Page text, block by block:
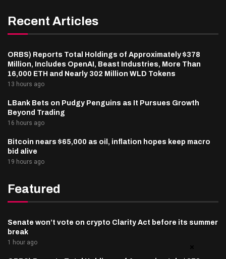
Recent Articles
ORBS) Reports Total Holdings of Approximately $378
Million, Includes OpenAI, Beast Industries, More Than
16,000 ETH and Nearly 302 Million WLD Tokens
13 hours ago
LBank Bets on Pudgy Penguins as It Pursues Growth
Beyond Trading
16 hours ago
Bitcoin nears $65,000 as oil, inflation hopes keep macro
bid alive
19 hours ago
Featured
Senate won’t vote on crypto Clarity Act before its summer
break
1 hour ago